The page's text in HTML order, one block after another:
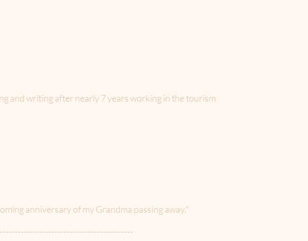
and writing after nearly 7 years working in the tourism
anniversary of my Grandma passing away."